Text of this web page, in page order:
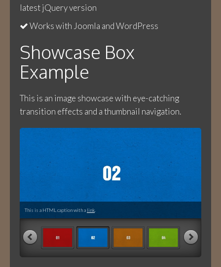
latest jQuery version
Works with Joomla and WordPress
Showcase Box
Example
This is an image showcase with eye-catching
transition effects and a thumbnail navigation.
This is a HTML caption with a link